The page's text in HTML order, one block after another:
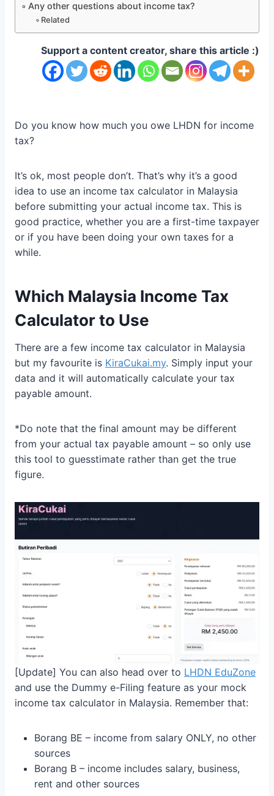
Any other questions about income tax?
Related
Support a content creator, share this article :)
Do you know how much you owe LHDN for income
tax?
It’s ok, most people don’t. That’s why it’s a good
idea to use an income tax calculator in Malaysia
before submitting your actual income tax. This is
good practice, whether you are a first-time taxpayer
or if you have been doing your own taxes for a
while.
Which Malaysia Income Tax
Calculator to Use
There are a few income tax calculator in Malaysia
but my favourite is KiraCukai.my. Simply input your
data and it will automatically calculate your tax
payable amount.
*Do note that the final amount may be different
from your actual tax payable amount – so only use
this tool to guesstimate rather than get the true
figure.
[Update] You can also head over to LHDN EduZone
and use the Dummy e-Filing feature as your mock
income tax calculator in Malaysia. Remember that:
Borang BE – income from salary ONLY, no other
sources
Borang B – income includes salary, business,
rent and other sources